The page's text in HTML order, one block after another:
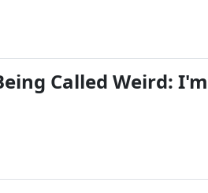
Called Weird: I'm